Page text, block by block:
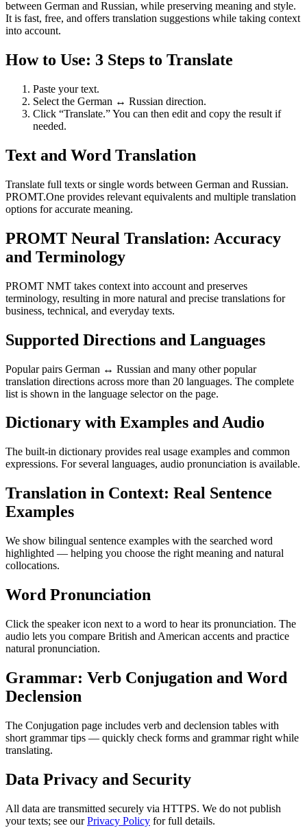
between German and Russian, while preserving meaning and style.
It is fast, free, and offers translation suggestions while taking context
into account.
How to Use: 3 Steps to Translate
Paste your text.
Select the German ↔ Russian direction.
Click “Translate.” You can then edit and copy the result if
needed.
Text and Word Translation
Translate full texts or single words between German and Russian.
PROMT.One provides relevant equivalents and multiple translation
options for accurate meaning.
PROMT Neural Translation: Accuracy
and Terminology
PROMT NMT takes context into account and preserves
terminology, resulting in more natural and precise translations for
business, technical, and everyday texts.
Supported Directions and Languages
Popular pairs German ↔ Russian and many other popular
translation directions across more than 20 languages. The complete
list is shown in the language selector on the page.
Dictionary with Examples and Audio
The built-in dictionary provides real usage examples and common
expressions. For several languages, audio pronunciation is available.
Translation in Context: Real Sentence
Examples
We show bilingual sentence examples with the searched word
highlighted — helping you choose the right meaning and natural
collocations.
Word Pronunciation
Click the speaker icon next to a word to hear its pronunciation. The
audio lets you compare British and American accents and practice
natural pronunciation.
Grammar: Verb Conjugation and Word
Declension
The Conjugation page includes verb and declension tables with
short grammar tips — quickly check forms and grammar right while
translating.
Data Privacy and Security
All data are transmitted securely via HTTPS. We do not publish
your texts; see ourPrivacy Policy for full details.